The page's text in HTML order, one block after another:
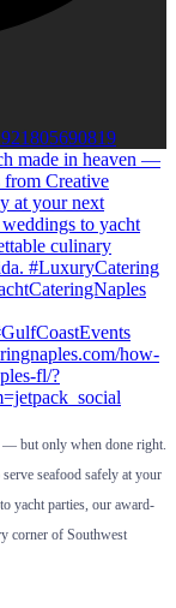
— but only when done right.
seafood safely at your
yacht parties, our award-
corner of Southwest